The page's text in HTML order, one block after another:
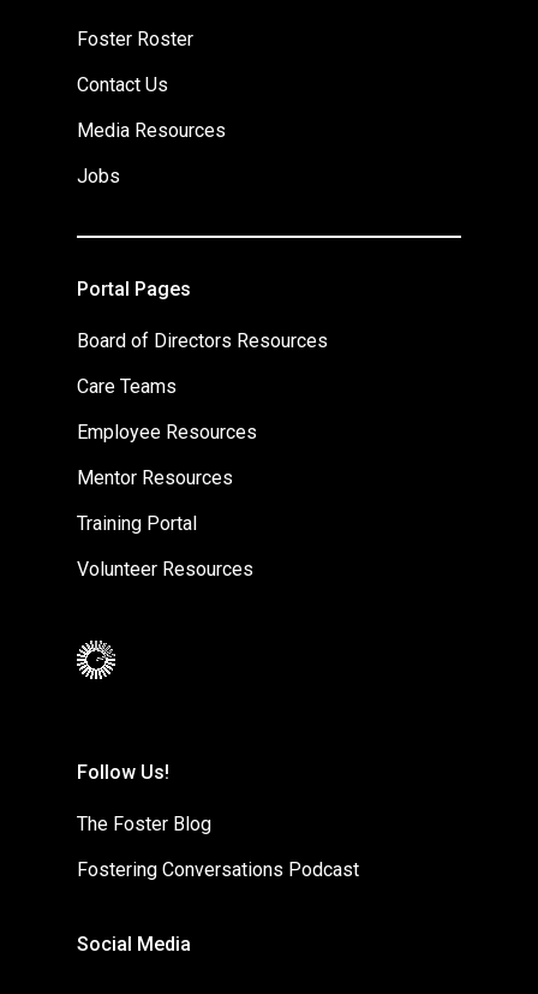
Foster Roster
Contact Us
Media Resources
Jobs
Portal Pages
Board of Directors Resources
Care Teams
Employee Resources
Mentor Resources
Training Portal
Volunteer Resources
Follow Us!
The Foster Blog
Fostering Conversations Podcast
Social Media